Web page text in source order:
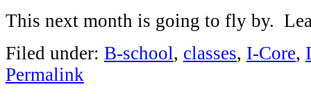
This next month is going to fly by.
Filed under: B-school, classes, I-Core,
Permalink